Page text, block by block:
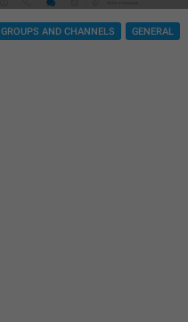
GROUPS AND CHANNELS GENERAL